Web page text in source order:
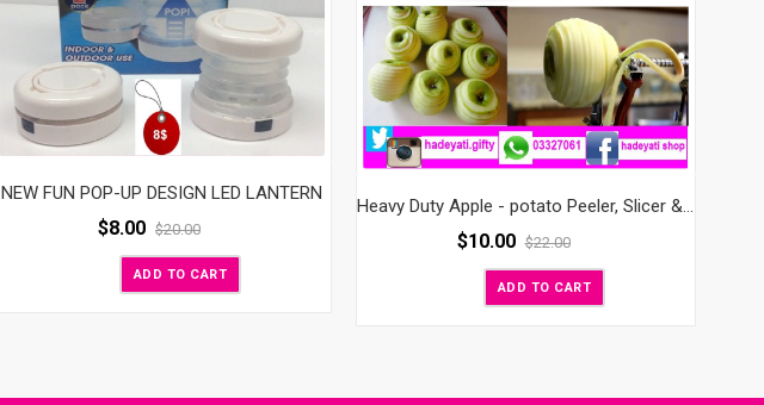
NEW FUN POP-UP DESIGN LED LANTERN
$8.00 $20.00
ADD TO CART
$10.00 $22.00
ADD TO CART